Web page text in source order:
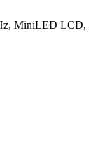
MiniLED LCD,